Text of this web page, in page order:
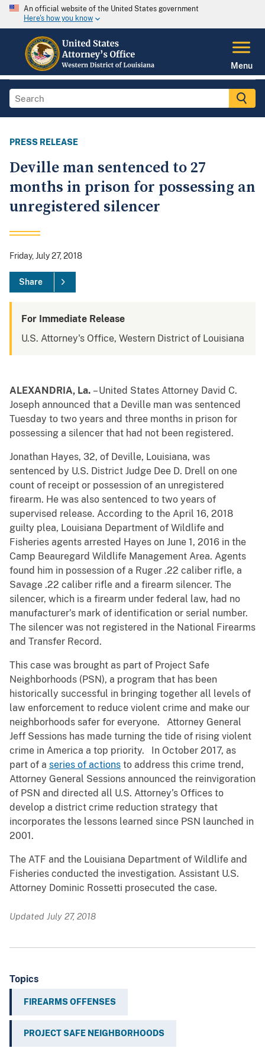
An official website of the United States government
Here's how you know
Menu
PRESS RELEASE
Deville man sentenced to 27
months in prison for possessing an
unregistered silencer
Friday, July 27, 2018
Share
For Immediate Release
U.S. Attorney's Office, Western District of Louisiana
ALEXANDRIA, La. – United States Attorney David C.
Joseph announced that a Deville man was sentenced
Tuesday to two years and three months in prison for
possessing a silencer that had not been registered.
Jonathan Hayes, 32, of Deville, Louisiana, was
sentenced by U.S. District Judge Dee D. Drell on one
count of receipt or possession of an unregistered
firearm. He was also sentenced to two years of
supervised release. According to the April 16, 2018
guilty plea, Louisiana Department of Wildlife and
Fisheries agents arrested Hayes on June 1, 2016 in the
Camp Beauregard Wildlife Management Area. Agents
found him in possession of a Ruger .22 caliber rifle, a
Savage .22 caliber rifle and a firearm silencer. The
silencer, which is a firearm under federal law, had no
manufacturer’s mark of identification or serial number.
The silencer was not registered in the National Firearms
and Transfer Record.
This case was brought as part of Project Safe
Neighborhoods (PSN), a program that has been
historically successful in bringing together all levels of
law enforcement to reduce violent crime and make our
neighborhoods safer for everyone. Attorney General
Jeff Sessions has made turning the tide of rising violent
crime in America a top priority. In October 2017, as
part of a series of actions to address this crime trend,
Attorney General Sessions announced the reinvigoration
of PSN and directed all U.S. Attorney’s Offices to
develop a district crime reduction strategy that
incorporates the lessons learned since PSN launched in
2001.
The ATF and the Louisiana Department of Wildlife and
Fisheries conducted the investigation. Assistant U.S.
Attorney Dominic Rossetti prosecuted the case.
Updated July 27, 2018
Topics
FIREARMS OFFENSES
PROJECT SAFE NEIGHBORHOODS